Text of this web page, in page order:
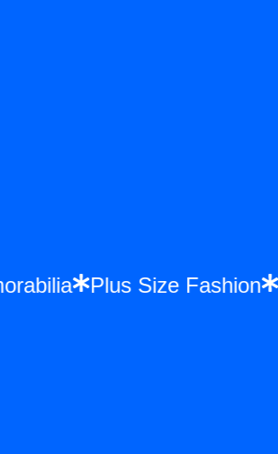
Plus Size Fashion